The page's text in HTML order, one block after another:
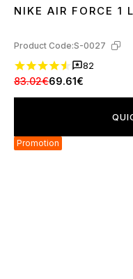
3637 38 39 40414243 44
NIKE AIR FORCE 1
Product Code:S-0027
82
83.02€69.61€
Promotion